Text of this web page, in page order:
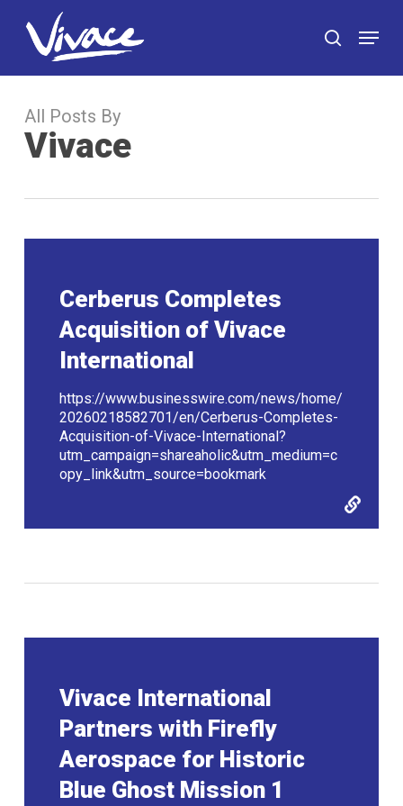
search
Menu
All Posts By
Vivace
Cerberus Completes
Acquisition of Vivace
International
https://www.businesswire.com/news/home/
20260218582701/en/Cerberus-Completes-
Acquisition-of-Vivace-International?
utm_campaign=shareaholic&utm_medium=c
opy_link&utm_source=bookmark
Vivace International
Partners with Firefly
Aerospace for Historic
Blue Ghost Mission 1